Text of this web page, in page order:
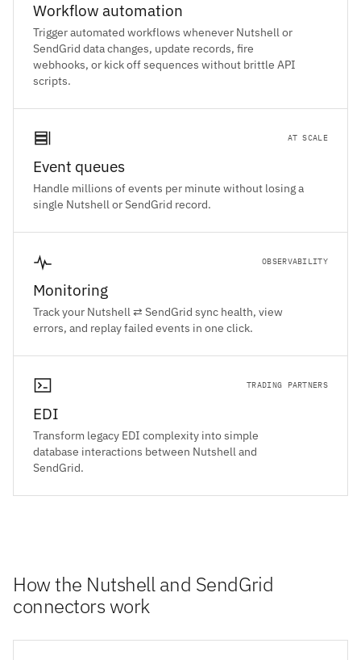
Workflow automation
Trigger automated workflows whenever Nutshell or
SendGrid data changes, update records, fire
webhooks, or kick off sequences without brittle API
scripts.
AT SCALE
Event queues
Handle millions of events per minute without losing a
single Nutshell or SendGrid record.
OBSERVABILITY
Monitoring
Track your Nutshell ⇄ SendGrid sync health, view
errors, and replay failed events in one click.
TRADING PARTNERS
EDI
Transform legacy EDI complexity into simple
database interactions between Nutshell and
SendGrid.
How the Nutshell and SendGrid
connectors work